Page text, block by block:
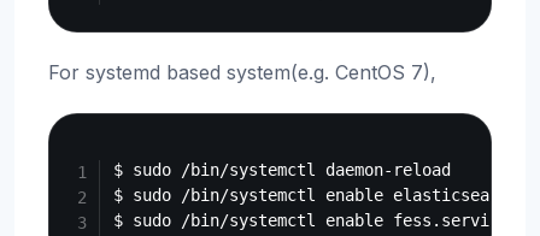
For systemd based system(e.g. CentOS 7),
$ sudo /bin/systemctl daemon-reload
$ sudo /bin/systemctl enable